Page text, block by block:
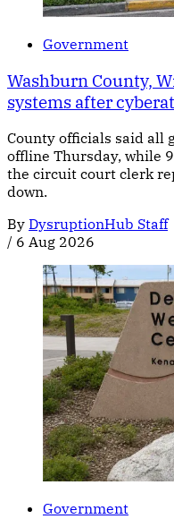
Government
Washburn County,
systems after
County officials said all
offline Thursday, while
the circuit court clerk
down.
By DysruptionHub Staff
/ 6 Aug 2026
Government